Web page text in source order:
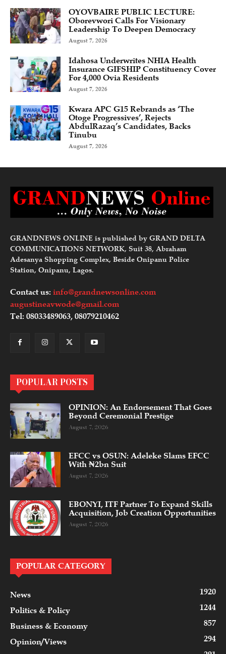
OYOVBAIRE PUBLIC LECTURE:
Oborevwori Calls For Visionary
Leadership To Deepen Democracy
August 7, 2026
Idahosa Underwrites NHIA Health
Insurance GIFSHIP Constituency Cover
For 4,000 Ovia Residents
August 7, 2026
Kwara APC G15 Rebrands as ‘The
Otoge Progressives’, Rejects
AbdulRazaq’s Candidates, Backs
Tinubu
August 7, 2026
GRANDNEWS ONLINE is published by GRAND DELTA
COMMUNICATIONS NETWORK, Suit 38, Abraham
Adesanya Shopping Complex, Beside Onipanu Police
Station, Onipanu, Lagos.
Contact us: info@grandnewsonline.com
augustineavwode@gmail.com
Tel: 08033489063, 08079210462
POPULAR POSTS
OPINION: An Endorsement That Goes
Beyond Ceremonial Prestige
August 7, 2026
EFCC vs OSUN: Adeleke Slams EFCC
With ₦2bn Suit
August 7, 2026
EBONYI, ITF Partner To Expand Skills
Acquisition, Job Creation Opportunities
August 7, 2026
POPULAR CATEGORY
News
1920
Politics & Policy
1244
Business & Economy
857
Opinion/Views
294